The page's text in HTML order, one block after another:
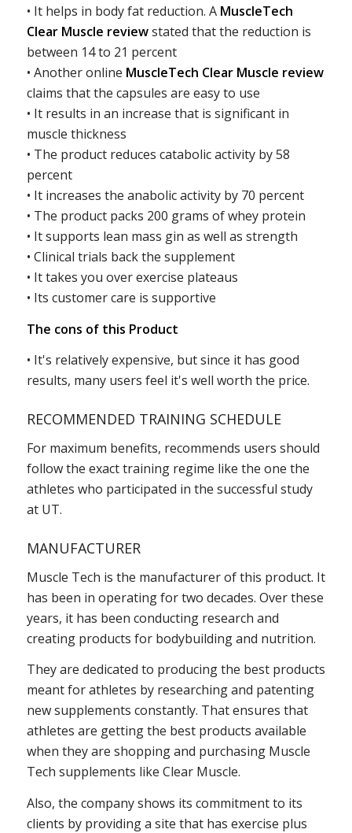
• It helps in body fat reduction. A MuscleTech
Clear Muscle reviewstated that the reduction is
between 14 to 21 percent
• Another online MuscleTech Clear Muscle review
claims that the capsules are easy to use
• It results in an increase that is significant in
muscle thickness
• The product reduces catabolic activity by 58
percent
• It increases the anabolic activity by 70 percent
• The product packs 200 grams of whey protein
• It supports lean mass gin as well as strength
• Clinical trials back the supplement
• It takes you over exercise plateaus
• Its customer care is supportive
The cons of this Product
• It's relatively expensive, but since it has good
results, many users feel it's well worth the price.
RECOMMENDED TRAINING SCHEDULE
For maximum benefits, recommends users should
follow the exact training regime like the one the
athletes who participated in the successful study
at UT.
MANUFACTURER
Muscle Tech is the manufacturer of this product. It
has been in operating for two decades. Over these
years, it has been conducting research and
creating products for bodybuilding and nutrition.
They are dedicated to producing the best products
meant for athletes by researching and patenting
new supplements constantly. That ensures that
athletes are getting the best products available
when they are shopping and purchasing Muscle
Tech supplements like Clear Muscle.
Also, the company shows its commitment to its
clients by providing a site that has exercise plus